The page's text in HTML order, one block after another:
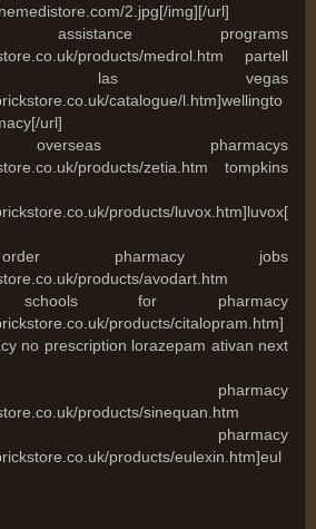
2.jpg[/img][/url]
assistance programs
products/medrol.htm partell
las vegas
catalogue/l.htm]wellingto
url]
pharmacys
products/zetia.htm tompkins
products/luvox.htm]luvox[
pharmacy jobs
products/avodart.htm
schools for pharmacy
products/citalopram.htm]
no prescription lorazepam ativan next
pharmacy
products/sinequan.htm
pharmacy
products/eulexin.htm]eul